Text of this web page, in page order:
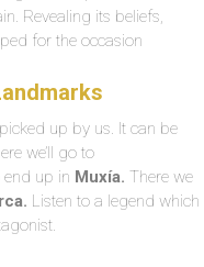
Revealing its beliefs,
for the occasion
up by us. It can be
we’ll go to
end up in Muxía. There we
Listen to a legend which